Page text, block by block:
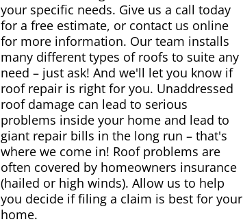
your specific needs. Give us a call today
for a free estimate, or contact us online
for more information. Our team installs
many different types of roofs to suite any
need – just ask! And we'll let you know if
roof repair is right for you. Unaddressed
roof damage can lead to serious
problems inside your home and lead to
giant repair bills in the long run – that's
where we come in! Roof problems are
often covered by homeowners insurance
(hailed or high winds). Allow us to help
you decide if filing a claim is best for your
home.